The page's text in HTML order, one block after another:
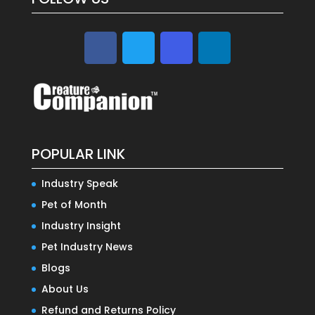
POPULAR LINK
Industry Speak
Pet of Month
Industry Insight
Pet Industry News
Blogs
About Us
Refund and Returns Policy